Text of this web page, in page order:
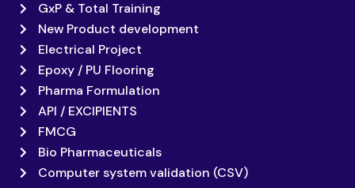
GxP & Total Training
New Product development
Electrical Project
Epoxy / PU Flooring
Pharma Formulation
API / EXCIPIENTS
FMCG
Bio Pharmaceuticals
Computer system validation (CSV)